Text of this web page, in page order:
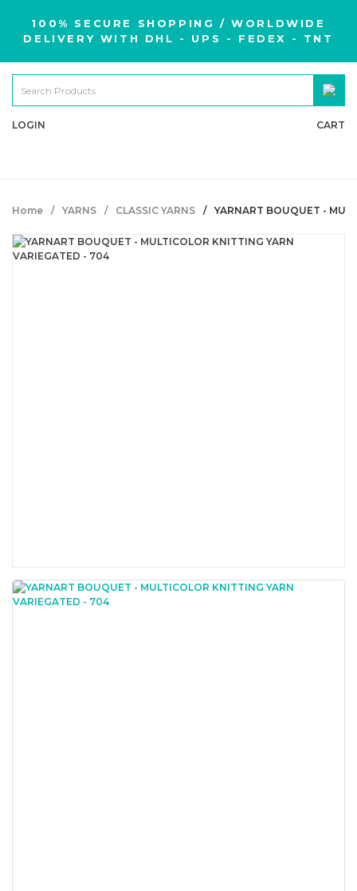
100% SECURE SHOPPING / WORLDWIDE
DELIVERY WITH DHL - UPS - FEDEX - TNT
LOGIN CART
Home YARNS CLASSIC YARNS YARNART BOUQUET -